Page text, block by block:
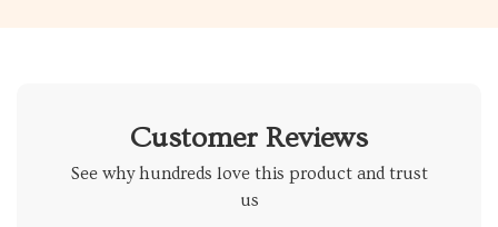
Customer Reviews
See why hundreds love this product and trust
us